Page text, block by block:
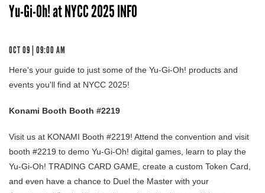
Yu-Gi-Oh! at NYCC 2025 INFO
OCT 09 | 09:00 AM
Here's your guide to just some of the Yu-Gi-Oh! products and
events you'll find at NYCC 2025!
Konami Booth Booth #2219
Visit us at KONAMI Booth #2219! Attend the convention and visit
booth #2219 to demo Yu-Gi-Oh! digital games, learn to play the
Yu-Gi-Oh! TRADING CARD GAME, create a custom Token Card,
and even have a chance to Duel the Master with your